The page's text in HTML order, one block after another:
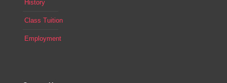
History
Class Tuition
Employment